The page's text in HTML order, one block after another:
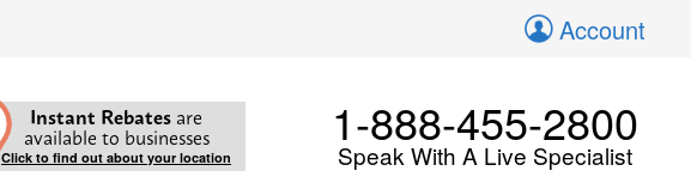
Account
Instant Rebates are
available to businesses
Click to find out about your location
1-888-455-2800
Speak With A Live Specialist